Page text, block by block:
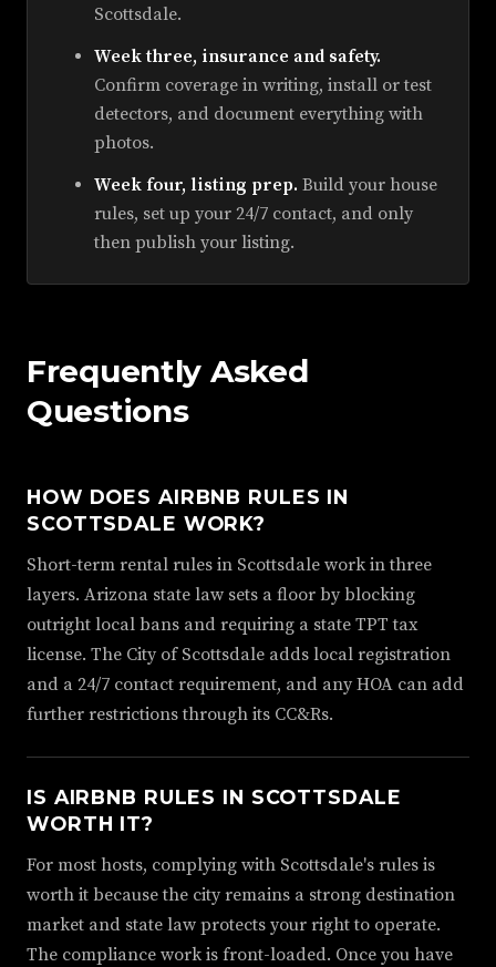
Scottsdale.
Week three, insurance and safety.
Confirm coverage in writing, install or test
detectors, and document everything with
photos.
Week four, listing prep. Build your house
rules, set up your 24/7 contact, and only
then publish your listing.
Frequently Asked
Questions
HOW DOES AIRBNB RULES IN
SCOTTSDALE WORK?
Short-term rental rules in Scottsdale work in three
layers. Arizona state law sets a floor by blocking
outright local bans and requiring a state TPT tax
license. The City of Scottsdale adds local registration
and a 24/7 contact requirement, and any HOA can add
further restrictions through its CC&Rs.
IS AIRBNB RULES IN SCOTTSDALE
WORTH IT?
For most hosts, complying with Scottsdale's rules is
worth it because the city remains a strong destination
market and state law protects your right to operate.
The compliance work is front-loaded. Once you have